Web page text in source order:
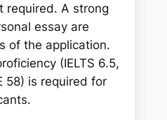
required. A strong
essay are
of the application.
(IELTS 6.5,
58) is required for